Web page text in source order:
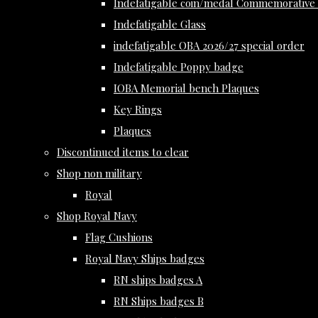
Indefatigable coin/medal
Indefatigable Glass
indefatigable OBA 2026/27 special order
Indefatigable Poppy badge
IOBA Memorial bench Plaques
Key Rings
Plaques
Discontinued items to clear
Shop non military
Royal
Shop Royal Navy
Flag Cushions
Royal Navy Ships badges
RN ships badges A
RN Ships badges B